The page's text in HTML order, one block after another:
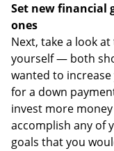
Set new financial
ones
Next, take a look
yourself — both
wanted to
for a down
invest more
accomplish any of
goals that you